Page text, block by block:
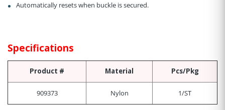
Automatically resets when buckle is secured.
Specifications
Product # Material Pcs/Pkg
909373 Nylon 1/ST